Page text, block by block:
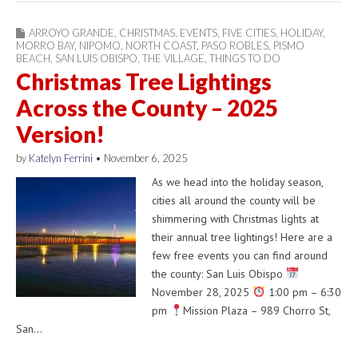
ARROYO GRANDE CHRISTMAS EVENTS FIVE CITIES HOLIDAY,
MORRO BAY, NIPOMO NORTH COAST, PASO ROBLES PISMO
BEACH SAN LUIS OBISPO THE VILLAGE THINGS TO DO
Christmas Tree Lightings
Across the County – 2025
Version!
by Katelyn Ferrini • November 6, 2025
As we head into the holiday season,
cities all around the county will be
shimmering with Christmas lights at
their annual tree lightings! Here are a
few free events you can find around
the county: San Luis Obispo
November 28, 2025
1:00 pm – 6:30
pm
Mission Plaza – 989 Chorro St,
San…